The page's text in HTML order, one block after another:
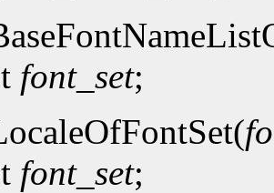
font_set;
font_set;